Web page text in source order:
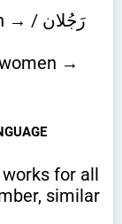
works for all
similar